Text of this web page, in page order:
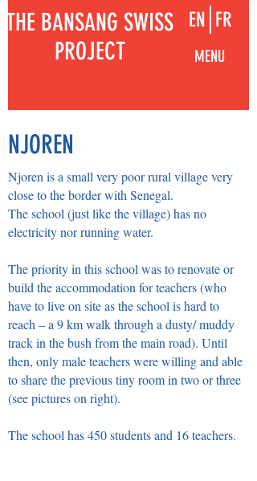
THE BANSANG SWISS
PROJECT
EN FR
MENU
NJOREN
Njoren is a small very poor rural village very
close to the border with Senegal.
The school (just like the village) has no
electricity nor running water.
The priority in this school was to renovate or
build the accommodation for teachers (who
have to live on site as the school is hard to
reach – a 9 km walk through a dusty/ muddy
track in the bush from the main road). Until
then, only male teachers were willing and able
to share the previous tiny room in two or three
(see pictures on right).
The school has 450 students and 16 teachers.